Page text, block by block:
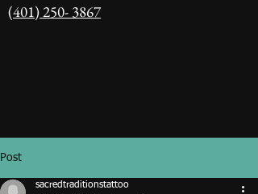
(401) 250- 3867
Post
sacredtraditionstattoo